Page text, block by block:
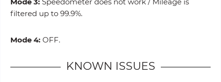
Mode 3: Speedometer does not work / Mileage is
filtered up to 99.9%.
Mode 4: OFF.
KNOWN ISSUES